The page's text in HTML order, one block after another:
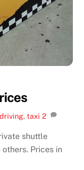
driving,taxi 2
shuttle
Prices in